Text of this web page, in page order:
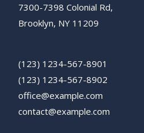
7300-7398 Colonial Rd,
Brooklyn, NY 11209
(123) 1234-567-8901
(123) 1234-567-8902
office@example.com
contact@example.com